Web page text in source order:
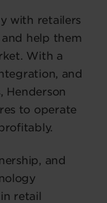
with retailers
help them
With a
and
Henderson
to operate
and
retail